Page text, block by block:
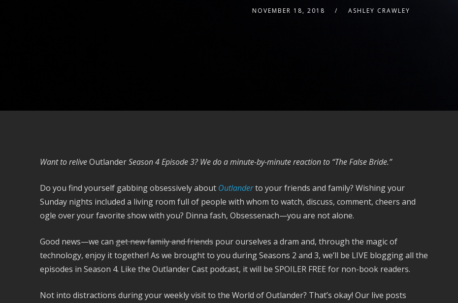
NOVEMBER 18, 2018 ASHLEY CRAWLEY
Want to reliveOutlanderSeason 4 Episode 3? We do a minute-by-minute reaction to “The False Bride.”
Do you find yourself gabbing obsessively about Outlanderto your friends and family? Wishing your
Sunday nights included a living room full of people with whom to watch, discuss, comment, cheers and
ogle over your favorite show with you? Dinna fash, Obsessenach—you are not alone.
Good news—we canget new family and friendspour ourselves a dram and, through the magic of
technology, enjoy it together! As we brought to you during Seasons 2 and 3, we’ll be LIVE blogging all the
episodes in Season 4. Like the Outlander Cast podcast, it will be SPOILER FREE for non-book readers.
Not into distractions during your weekly visit to the World of Outlander? That’s okay! Our live posts